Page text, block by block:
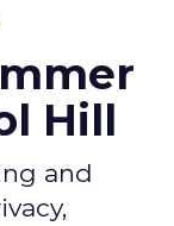
Hill
and